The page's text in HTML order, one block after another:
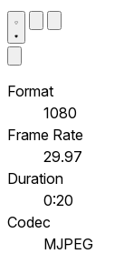
Format
1080
Frame Rate
29.97
Duration
0:20
Codec
MJPEG